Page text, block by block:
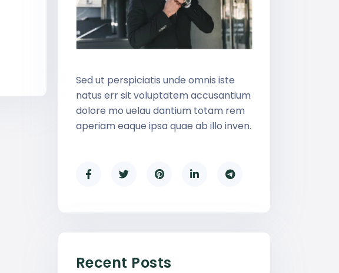
Sed ut perspiciatis unde omnis iste
natus err sit voluptatem accusantium
dolore mo uelau dantium totam rem
aperiam eaque ipsa quae ab illo inven.
Recent Posts